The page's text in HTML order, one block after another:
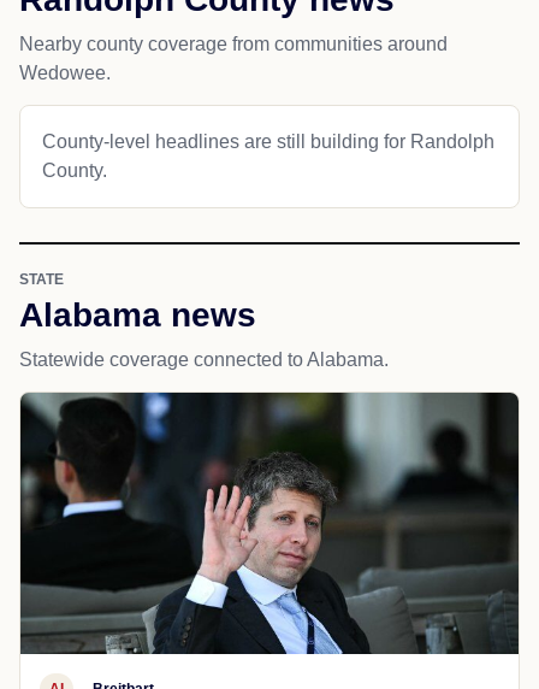
Nearby county coverage from communities around
Wedowee.
County-level headlines are still building for Randolph
County.
STATE
Alabama news
Statewide coverage connected to Alabama.